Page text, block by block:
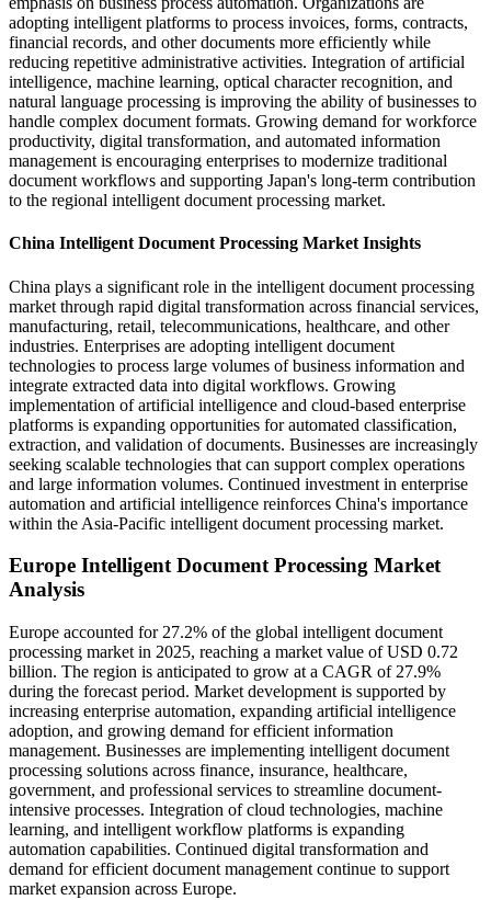
adopting intelligent platforms to process invoices, forms, contracts,
financial records, and other documents more efficiently while
reducing repetitive administrative activities. Integration of artificial
intelligence, machine learning, optical character recognition, and
natural language processing is improving the ability of businesses to
handle complex document formats. Growing demand for workforce
productivity, digital transformation, and automated information
management is encouraging enterprises to modernize traditional
document workflows and supporting Japan's long-term contribution
to the regional intelligent document processing market.
China Intelligent Document Processing Market Insights
China plays a significant role in the intelligent document processing
market through rapid digital transformation across financial services,
manufacturing, retail, telecommunications, healthcare, and other
industries. Enterprises are adopting intelligent document
technologies to process large volumes of business information and
integrate extracted data into digital workflows. Growing
implementation of artificial intelligence and cloud-based enterprise
platforms is expanding opportunities for automated classification,
extraction, and validation of documents. Businesses are increasingly
seeking scalable technologies that can support complex operations
and large information volumes. Continued investment in enterprise
automation and artificial intelligence reinforces China's importance
within the Asia-Pacific intelligent document processing market.
Europe Intelligent Document Processing Market
Analysis
Europe accounted for 27.2% of the global intelligent document
processing market in 2025, reaching a market value of USD 0.72
billion. The region is anticipated to grow at a CAGR of 27.9%
during the forecast period. Market development is supported by
increasing enterprise automation, expanding artificial intelligence
adoption, and growing demand for efficient information
management. Businesses are implementing intelligent document
processing solutions across finance, insurance, healthcare,
government, and professional services to streamline document-
intensive processes. Integration of cloud technologies, machine
learning, and intelligent workflow platforms is expanding
automation capabilities. Continued digital transformation and
demand for efficient document management continue to support
market expansion across Europe.